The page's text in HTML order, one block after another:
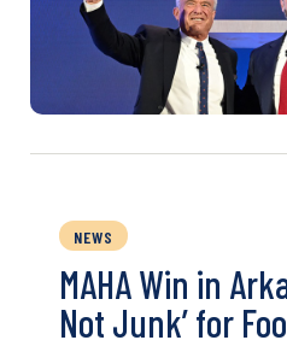
NEWS
MAHA Win in
Not Junk’ for